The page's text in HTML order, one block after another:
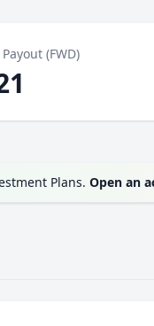
(FWD)
Plans. Open an